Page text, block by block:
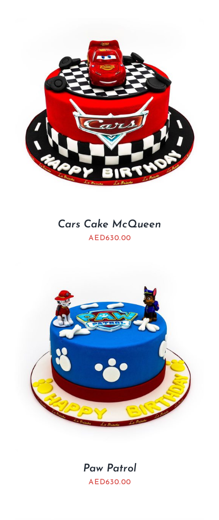
Cars Cake McQueen
AED630.00
Paw Patrol
AED630.00